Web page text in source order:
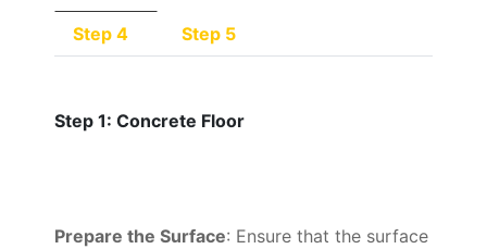
Step 4 Step 5
Step 1: Concrete Floor
Prepare the Surface: Ensure that the surface